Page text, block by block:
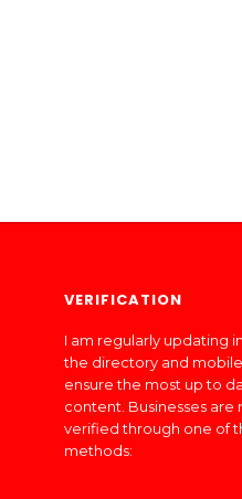
VERIFICATION
I am regularly updating
the directory and
ensure the most up to
content. Businesses are
verified through one of
methods: